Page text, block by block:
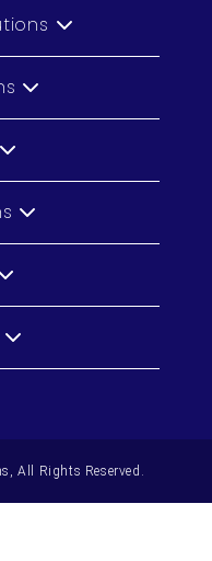
All Rights Reserved.